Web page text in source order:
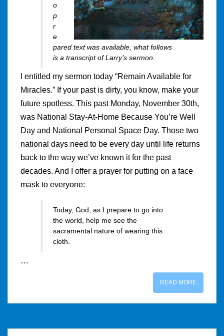
o
p
r
e
pared text was available, what follows
is a transcript of Larry’s sermon.
I entitled my sermon today “Remain Available for
Miracles.” If your past is dirty, you know, make your
future spotless. This past Monday, November 30th,
was National Stay-At-Home Because You’re Well
Day and National Personal Space Day. Those two
national days need to be every day until life returns
back to the way we’ve known it for the past
decades. And I offer a prayer for putting on a face
mask to everyone:
Today, God, as I prepare to go into
the world, help me see the
sacramental nature of wearing this
cloth.
…
READ MORE